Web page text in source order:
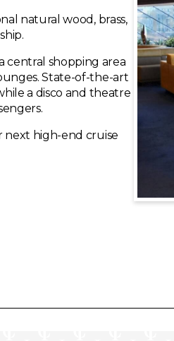
natural wood, brass,
central shopping area
State-of-the-art
a disco and theatre
next high-end cruise